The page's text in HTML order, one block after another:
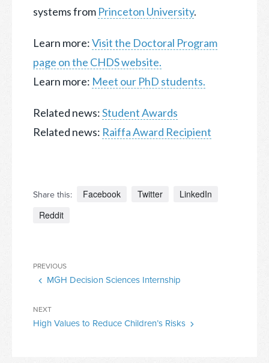
systems from Princeton University.
Learn more:Visit the Doctoral Program
page on the CHDS website.
Learn more: Meet our PhD students.
Related news:Student Awards
Related news: Raiffa Award Recipient
Share this: Facebook Twitter
LinkedIn
Reddit
Post
navigation
Previous
Post
PREVIOUS
MGH Decision Sciences Internship
Next
Post
NEXT
High Values to Reduce Children’s Risks